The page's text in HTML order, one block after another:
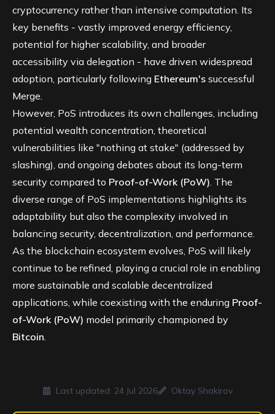
cryptocurrency rather than intensive computation. Its
key benefits - vastly improved energy efficiency,
potential for higher scalability, and broader
accessibility via delegation - have driven widespread
adoption, particularly following Ethereum's successful
Merge.
However, PoS introduces its own challenges, including
potential wealth concentration, theoretical
vulnerabilities like "nothing at stake" (addressed by
slashing), and ongoing debates about its long-term
security compared to Proof-of-Work (PoW). The
diverse range of PoS implementations highlights its
adaptability but also the complexity involved in
balancing security, decentralization, and performance.
As the blockchain ecosystem evolves, PoS will likely
continue to be refined, playing a crucial role in enabling
more sustainable and scalable decentralized
applications, while coexisting with the enduring Proof-
of-Work (PoW) model primarily championed by
Bitcoin.
Last updated: 24 Jul 2026 Oktay Shakirov